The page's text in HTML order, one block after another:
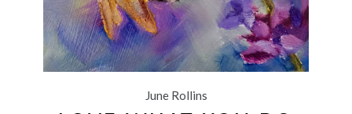
June Rollins